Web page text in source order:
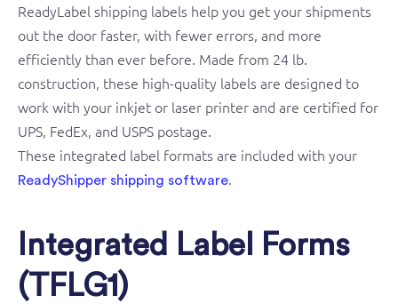
ReadyLabel shipping labels help you get your shipments
out the door faster, with fewer errors, and more
efficiently than ever before. Made from 24 lb.
construction, these high-quality labels are designed to
work with your inkjet or laser printer and are certified for
UPS, FedEx, and USPS postage.
These integrated label formats are included with your
ReadyShipper shipping software.
Integrated Label Forms
(TFLG1)